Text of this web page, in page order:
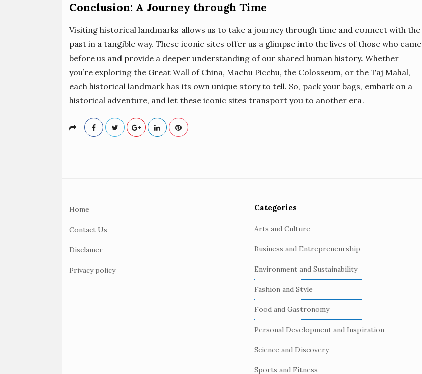
Conclusion: A Journey through Time
Visiting historical landmarks allows us to take a journey through time and connect with the
past in a tangible way. These iconic sites offer us a glimpse into the lives of those who came
before us and provide a deeper understanding of our shared human history. Whether
you’re exploring the Great Wall of China, Machu Picchu, the Colosseum, or the Taj Mahal,
each historical landmark has its own unique story to tell. So, pack your bags, embark on a
historical adventure, and let these iconic sites transport you to another era.
Home
Contact Us
Disclamer
Privacy policy
Categories
Arts and Culture
Business and Entrepreneurship
Environment and Sustainability
Fashion and Style
Food and Gastronomy
Personal Development and Inspiration
Science and Discovery
Sports and Fitness